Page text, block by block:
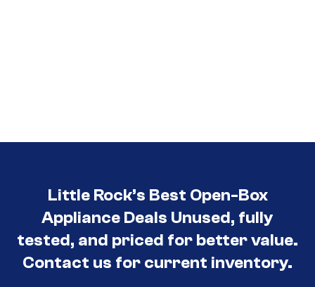
Little Rock’s Best Open-Box
Appliance Deals Unused, fully
tested, and priced for better value.
Contact us for current inventory.